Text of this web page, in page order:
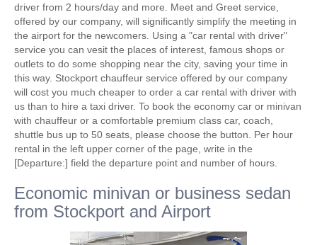
driver from 2 hours/day and more. Meet and Greet service,
offered by our company, will significantly simplify the meeting in
the airport for the newcomers. Using a "car rental with driver"
service you can vesit the places of interest, famous shops or
outlets to do some shopping near the city, saving your time in
this way. Stockport chauffeur service offered by our company
will cost you much cheaper to order a car rental with driver with
us than to hire a taxi driver. To book the economy car or minivan
with chauffeur or a comfortable premium class car, coach,
shuttle bus up to 50 seats, please choose the button. Per hour
rental in the left upper corner of the page, write in the
[Departure:] field the departure point and number of hours.
Economic minivan or business sedan
from Stockport and Airport